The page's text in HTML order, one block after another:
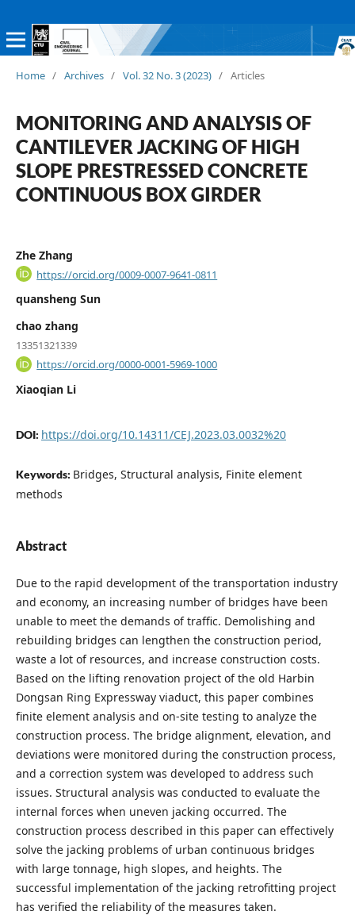
Home / Archives / Vol. 32 No. 3 (2023) / Articles
MONITORING AND ANALYSIS OF
CANTILEVER JACKING OF HIGH
SLOPE PRESTRESSED CONCRETE
CONTINUOUS BOX GIRDER
Zhe Zhang
https://orcid.org/0009-0007-9641-0811
quansheng Sun
chao zhang
13351321339
https://orcid.org/0000-0001-5969-1000
Xiaoqian Li
DOI: https://doi.org/10.14311/CEJ.2023.03.0032%20
Keywords: Bridges, Structural analysis, Finite element
methods
Abstract
Due to the rapid development of the transportation industry
and economy, an increasing number of bridges have been
unable to meet the demands of traffic. Demolishing and
rebuilding bridges can lengthen the construction period,
waste a lot of resources, and increase construction costs.
Based on the lifting renovation project of the old Harbin
Dongsan Ring Expressway viaduct, this paper combines
finite element analysis and on-site testing to analyze the
construction process. The bridge alignment, elevation, and
deviations were monitored during the construction process,
and a correction system was developed to address such
issues. Structural analysis was conducted to evaluate the
internal forces when uneven jacking occurred. The
construction process described in this paper can effectively
solve the jacking problems of urban continuous bridges
with large tonnage, high slopes, and heights. The
successful implementation of the jacking retrofitting project
has verified the reliability of the measures taken.